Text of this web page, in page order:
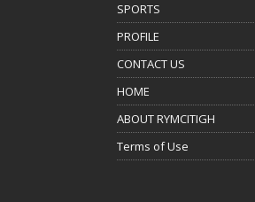
SPORTS
PROFILE
CONTACT US
HOME
ABOUT RYMCITIGH
Terms of Use